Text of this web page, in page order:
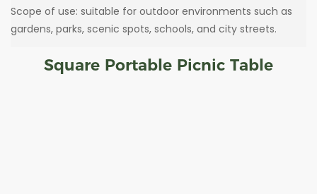
Scope of use: suitable for outdoor environments such as
gardens, parks, scenic spots, schools, and city streets.
Square Portable Picnic Table